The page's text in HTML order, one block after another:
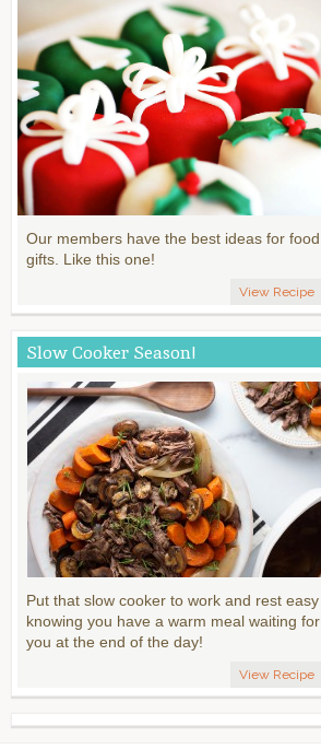
Our members have the best ideas for food
gifts. Like this one!
View Recipe
Slow Cooker Season!
Put that slow cooker to work and rest easy
knowing you have a warm meal waiting for
you at the end of the day!
View Recipe